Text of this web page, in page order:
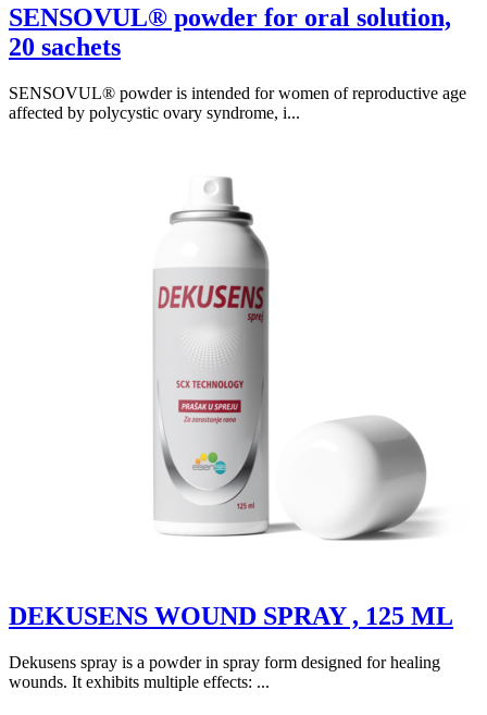
SENSOVUL® powder for oral solution,
20 sachets
SENSOVUL® powder is intended for women of reproductive age
affected by polycystic ovary syndrome, i...
DEKUSENS WOUND SPRAY , 125 ML
Dekusens spray is a powder in spray form designed for healing
wounds. It exhibits multiple effects: ...